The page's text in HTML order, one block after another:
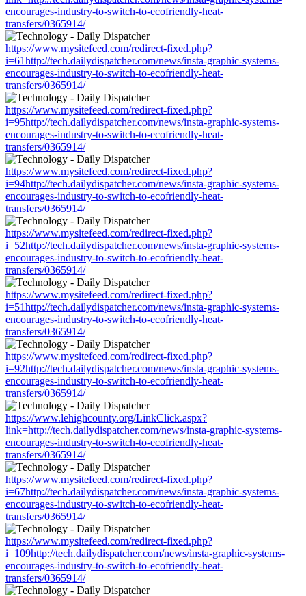
encourages-industry-to-switch-to-ecofriendly-heat-
transfers/0365914/
https://www.mysitefeed.com/redirect-fixed.php?
i=61http://tech.dailydispatcher.com/news/insta-graphic-systems-
encourages-industry-to-switch-to-ecofriendly-heat-
transfers/0365914/
https://www.mysitefeed.com/redirect-fixed.php?
i=95http://tech.dailydispatcher.com/news/insta-graphic-systems-
encourages-industry-to-switch-to-ecofriendly-heat-
transfers/0365914/
https://www.mysitefeed.com/redirect-fixed.php?
i=94http://tech.dailydispatcher.com/news/insta-graphic-systems-
encourages-industry-to-switch-to-ecofriendly-heat-
transfers/0365914/
https://www.mysitefeed.com/redirect-fixed.php?
i=52http://tech.dailydispatcher.com/news/insta-graphic-systems-
encourages-industry-to-switch-to-ecofriendly-heat-
transfers/0365914/
https://www.mysitefeed.com/redirect-fixed.php?
i=51http://tech.dailydispatcher.com/news/insta-graphic-systems-
encourages-industry-to-switch-to-ecofriendly-heat-
transfers/0365914/
https://www.mysitefeed.com/redirect-fixed.php?
i=92http://tech.dailydispatcher.com/news/insta-graphic-systems-
encourages-industry-to-switch-to-ecofriendly-heat-
transfers/0365914/
https://www.lehighcounty.org/LinkClick.aspx?
link=http://tech.dailydispatcher.com/news/insta-graphic-systems-
encourages-industry-to-switch-to-ecofriendly-heat-
transfers/0365914/
https://www.mysitefeed.com/redirect-fixed.php?
i=67http://tech.dailydispatcher.com/news/insta-graphic-systems-
encourages-industry-to-switch-to-ecofriendly-heat-
transfers/0365914/
https://www.mysitefeed.com/redirect-fixed.php?
i=109http://tech.dailydispatcher.com/news/insta-graphic-systems-
encourages-industry-to-switch-to-ecofriendly-heat-
transfers/0365914/